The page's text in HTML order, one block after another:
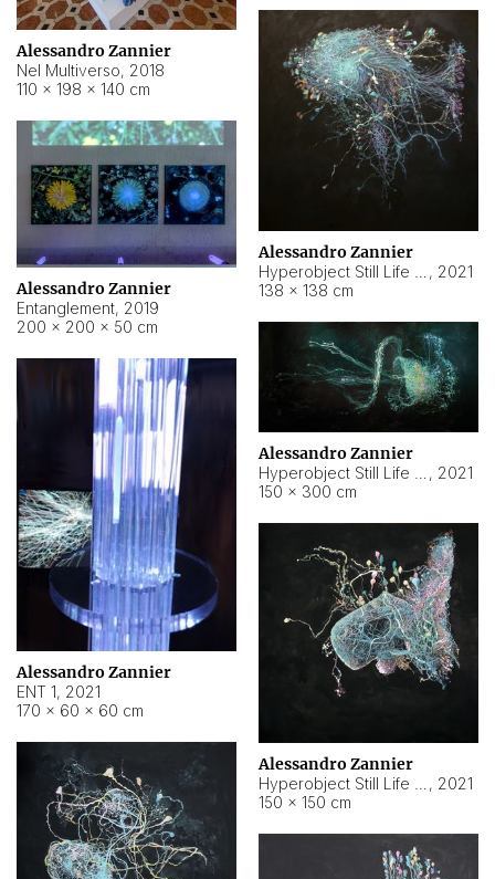
Alessandro Zannier
Nel Multiverso, 2018
110 × 198 × 140 cm
Alessandro Zannier
, 2021
138 × 138 cm
Alessandro Zannier
Entanglement, 2019
200 × 200 × 50 cm
Alessandro Zannier
, 2021
150 × 300 cm
Alessandro Zannier
ENT 1, 2021
170 × 60 × 60 cm
Alessandro Zannier
, 2021
150 × 150 cm